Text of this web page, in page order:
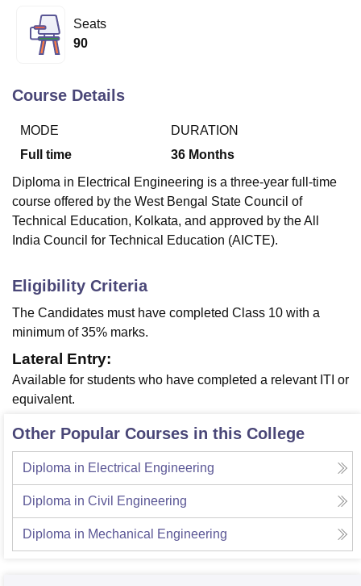
Lucknow
University
Calcutta University
UPES Dehradun
Vellore Institute of Technology, Vellore
College Of Nursing, MumbaiICT Mumbai
Christian College
Loyola CollegeCrescent College
SciencesCompetition PharmacyAnimation and Design
ReviewsAmrita Vishwa Vidyapeetham ReviewsIBS Hyderabad
Seats
90
Course Details
MODE
Full time
DURATION
36 Months
Diploma in Electrical Engineering is a three-year full-time
course offered by the West Bengal State Council of
Technical Education, Kolkata, and approved by the All
India Council for Technical Education (AICTE).
Eligibility Criteria
The Candidates must have completed Class 10 with a
minimum of 35% marks.
Lateral Entry:
Available for students who have completed a relevant ITI or
equivalent.
Other Popular Courses in this College
Diploma in Electrical Engineering
Diploma in Civil Engineering
Diploma in Mechanical Engineering